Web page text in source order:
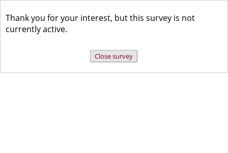
Thank you for your interest, but this survey is not
currently active.
Close survey